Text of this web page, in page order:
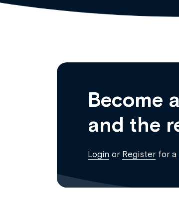
Become
and the
Login or Register for a